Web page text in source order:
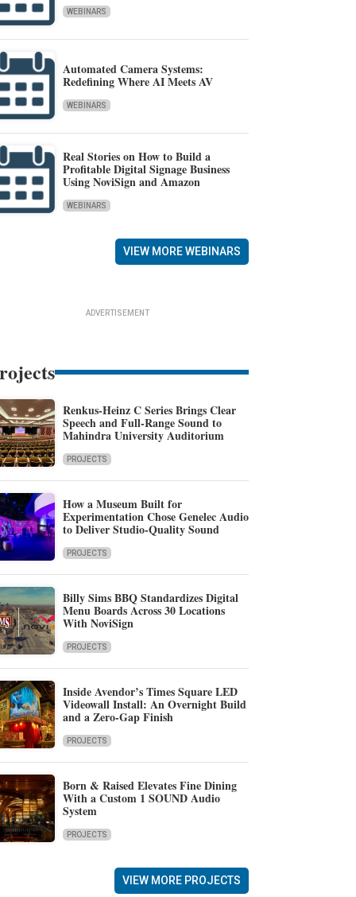
WEBINARS
Automated Camera Systems:
Redefining Where AI Meets AV
WEBINARS
Real Stories on How to Build a
Profitable Digital Signage Business
Using NoviSign and Amazon
WEBINARS
VIEW MORE WEBINARS
ADVERTISEMENT
Renkus-Heinz C Series Brings Clear
Speech and Full-Range Sound to
Mahindra University Auditorium
PROJECTS
How a Museum Built for
Experimentation Chose Genelec Audio
to Deliver Studio-Quality Sound
PROJECTS
Billy Sims BBQ Standardizes Digital
Menu Boards Across 30 Locations
With NoviSign
PROJECTS
Inside Avendor’s Times Square LED
Videowall Install: An Overnight Build
and a Zero-Gap Finish
PROJECTS
Born & Raised Elevates Fine Dining
With a Custom 1 SOUND Audio
System
PROJECTS
VIEW MORE PROJECTS